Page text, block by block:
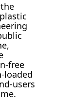
free
loaded
users